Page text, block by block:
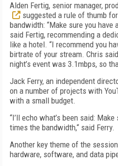
Alden Fertig, senior manager,
suggested a rule of thumb
bandwidth: “Make sure you have
said Fertig, recommending a
like a hotel. “I recommend you
birtrate of your stream. Chris
night’s event was 3.1mbps, so
Jack Ferry, an independent
on a number of projects with
with a small budget.
“I’ll echo what’s been said:
times the bandwidth,“ said Ferry.
Another key theme of the
hardware, software, and data